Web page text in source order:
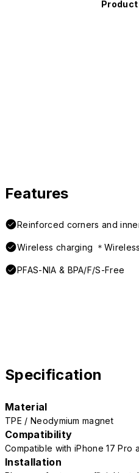
Features
Reinforced corners and
Wireless charging ＊
PFAS-NIA & BPA/F/S-Free
Specification
Material
TPE / Neodymium magnet
Compatibility
Compatible with iPhone 17 Pro
Installation